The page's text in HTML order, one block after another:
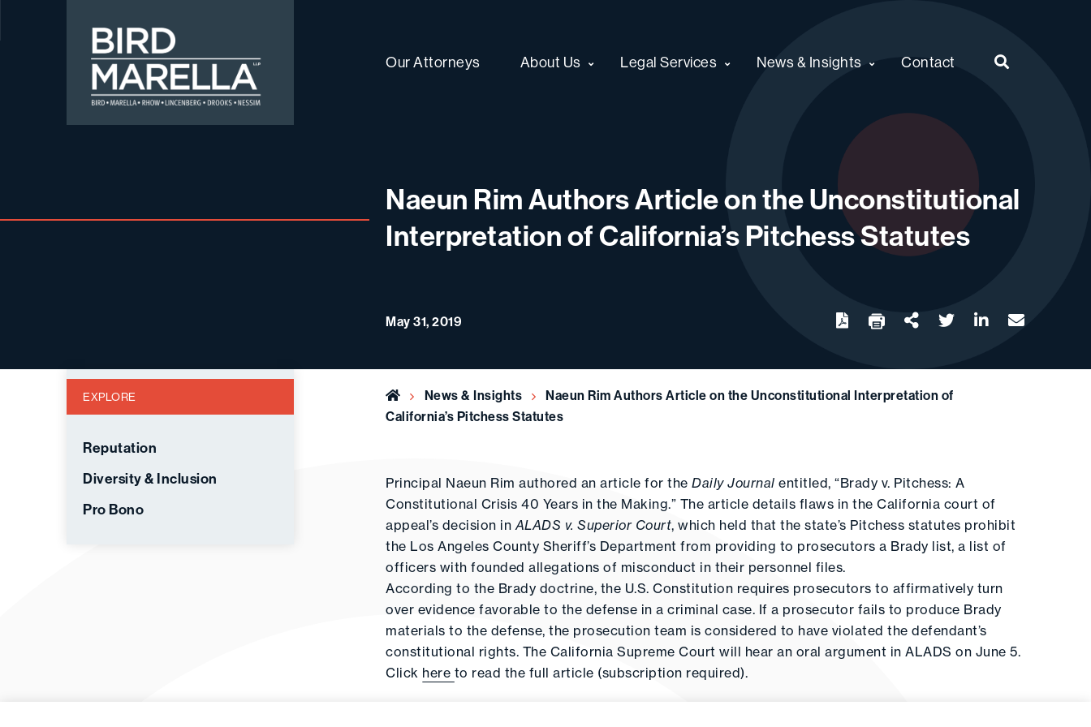
Bird Marella
Our Attorneys About Us Legal Services News & Insights Contact
Naeun Rim Authors Article on the Unconstitutional
Interpretation of California’s Pitchess Statutes
May 31, 2019 Download twitter linkedinemail
EXPLORE
Reputation
Diversity & Inclusion
Pro Bono
Home News & Insights
Naeun Rim Authors Article on the Unconstitutional Interpretation of
California’s Pitchess Statutes
Principal Naeun Rim authored an article for theDaily Journal entitled, “Brady v. Pitchess: A
Constitutional Crisis 40 Years in the Making.” The article details flaws in the California court of
appeal’s decision inALADS v. Superior Court, which held that the state’s Pitchess statutes prohibit
the Los Angeles County Sheriff’s Department from providing to prosecutors a Brady list, a list of
officers with founded allegations of misconduct in their personnel files.
According to the Brady doctrine, the U.S. Constitution requires prosecutors to affirmatively turn
over evidence favorable to the defense in a criminal case. If a prosecutor fails to produce Brady
materials to the defense, the prosecution team is considered to have violated the defendant’s
constitutional rights. The California Supreme Court will hear an oral argument in ALADS on June 5.
Click here to read the full article (subscription required).